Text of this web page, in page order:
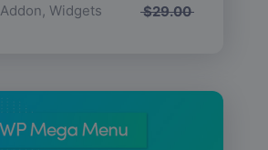
Addon, Widgets $29.00